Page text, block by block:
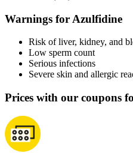
Warnings for Azulfidine
Risk of liver, kidney, and
Low sperm count
Serious infections
Severe skin and allergic
Prices with our coupons